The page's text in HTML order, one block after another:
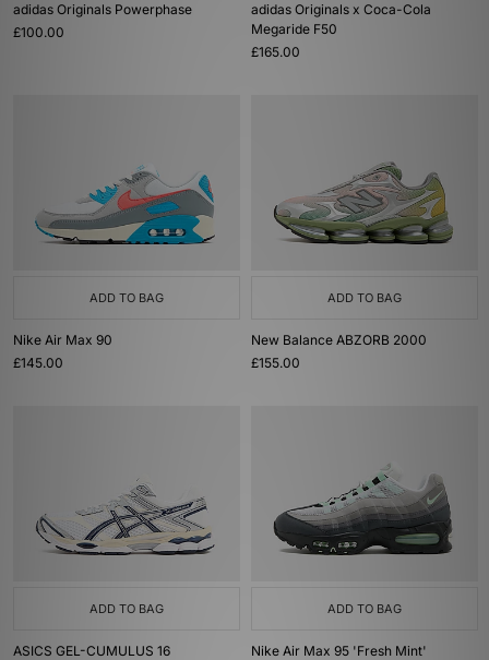
adidas Originals Powerphase
£100.00
adidas Originals x Coca-Cola
Megaride F50
£165.00
ADD TO BAG
Nike Air Max 90
£145.00
ADD TO BAG
New Balance ABZORB 2000
£155.00
ADD TO BAG
ASICS GEL-CUMULUS 16
ADD TO BAG
Nike Air Max 95 'Fresh Mint'